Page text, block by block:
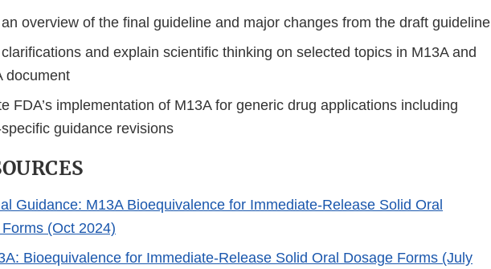
overview of the final guideline and major changes from the draft guideline
and explain scientific thinking on selected topics in M13A and
document
FDA’s implementation of M13A for generic drug applications including
guidance revisions
Guidance: M13A Bioequivalence for Immediate-Release Solid Oral
(Oct 2024)
Bioequivalence for Immediate-Release Solid Oral Dosage Forms (July